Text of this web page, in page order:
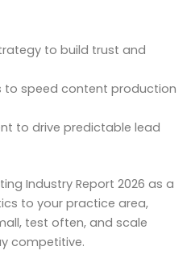
to build trust and
to speed content production
to drive predictable lead
Industry Report 2026 as a
to your practice area,
test often, and scale
competitive.